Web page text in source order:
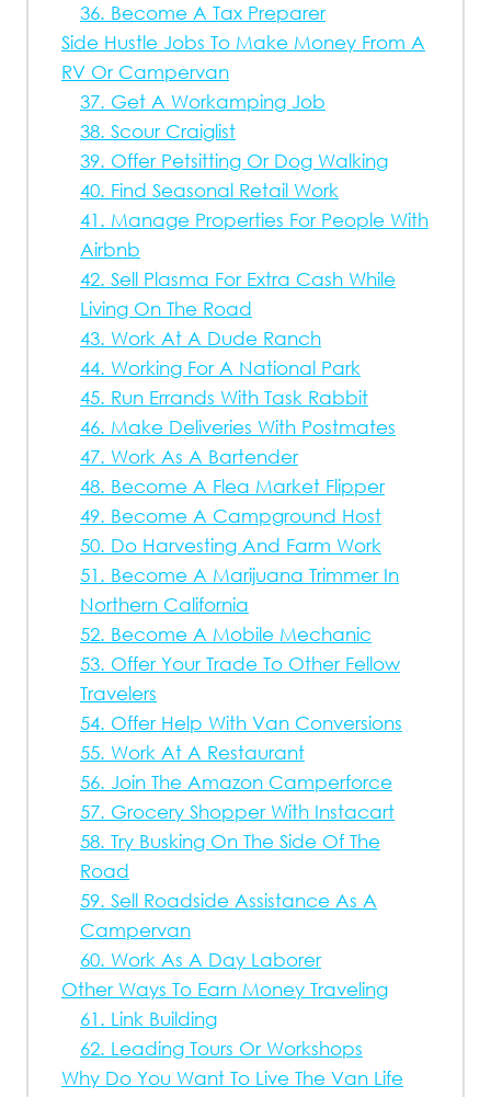
36. Become A Tax Preparer
Side Hustle Jobs To Make Money From A
RV Or Campervan
37. Get A Workamping Job
38. Scour Craiglist
39. Offer Petsitting Or Dog Walking
40. Find Seasonal Retail Work
41. Manage Properties For People With
Airbnb
42. Sell Plasma For Extra Cash While
Living On The Road
43. Work At A Dude Ranch
44. Working For A National Park
45. Run Errands With Task Rabbit
46. Make Deliveries With Postmates
47. Work As A Bartender
48. Become A Flea Market Flipper
49. Become A Campground Host
50. Do Harvesting And Farm Work
51. Become A Marijuana Trimmer In
Northern California
52. Become A Mobile Mechanic
53. Offer Your Trade To Other Fellow
Travelers
54. Offer Help With Van Conversions
55. Work At A Restaurant
56. Join The Amazon Camperforce
57. Grocery Shopper With Instacart
58. Try Busking On The Side Of The
Road
59. Sell Roadside Assistance As A
Campervan
60. Work As A Day Laborer
Other Ways To Earn Money Traveling
61. Link Building
62. Leading Tours Or Workshops
Why Do You Want To Live The Van Life